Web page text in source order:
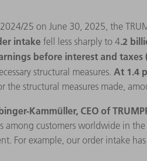
25 on June 30, 2025, the
intake fell less sharply to 4.2
before interest and taxes
structural measures. At 1.4
the structural measures made,
Kammüller, CEO of
customers worldwide in
For example, our order intake